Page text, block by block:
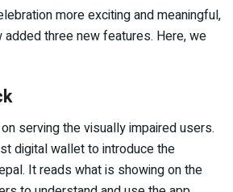
more exciting and meaningful,
three new features. Here, we
serving the visually impaired users.
digital wallet to introduce the
It reads what is showing on the